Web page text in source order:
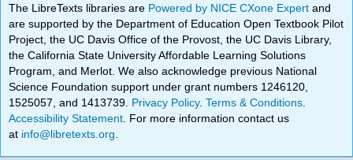
The LibreTexts libraries are Powered by NICE CXone Expertand
are supported by the Department of Education Open Textbook Pilot
Project, the UC Davis Office of the Provost, the UC Davis Library,
the California State University Affordable Learning Solutions
Program, and Merlot. We also acknowledge previous National
Science Foundation support under grant numbers 1246120,
1525057, and 1413739. Privacy Policy.Terms & Conditions
Accessibility Statement . For more information contact us
at info@libretexts.org